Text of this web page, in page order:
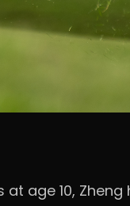
age 10,